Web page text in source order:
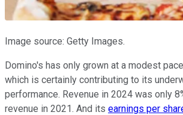
Image source: Getty Images.
Domino's has only grown at a modest
which is certainly contributing to its
performance. Revenue in 2024 was only
revenue in 2021. And its earnings per